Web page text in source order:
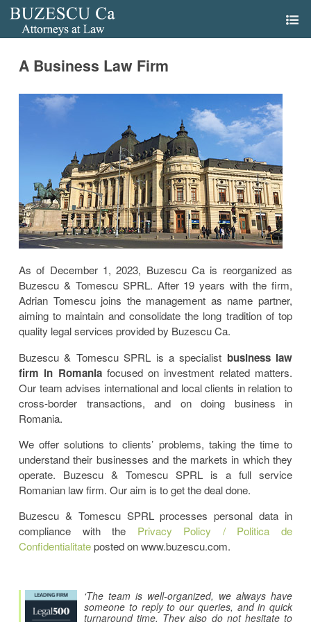
A Business Law Firm
As of December 1, 2023, Buzescu Ca is reorganized as
Buzescu & Tomescu SPRL. After 19 years with the firm,
Adrian Tomescu joins the management as name partner,
aiming to maintain and consolidate the long tradition of top
quality legal services provided by Buzescu Ca.
Buzescu & Tomescu SPRL is a specialist business law
firm in Romaniafocused on investment related matters.
Our team advises international and local clients in relation to
cross-border transactions, and on doing business in
Romania.
We offer solutions to clients’ problems, taking the time to
understand their businesses and the markets in which they
operate. Buzescu & Tomescu SPRL is a full service
Romanian law firm. Our aim is to get the deal done.
Buzescu & Tomescu SPRL processes personal data in
compliance with the Privacy Policy / Politica de
Confidentialitateposted on www.buzescu.com.
‘The team is well-organized, we always have
someone to reply to our queries, and in quick
turnaround time. They also do not hesitate to